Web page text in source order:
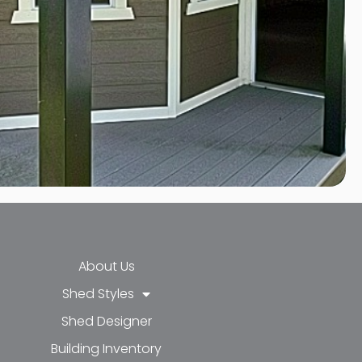
f
About Us
Shed Styles
Shed Designer
Building Inventory